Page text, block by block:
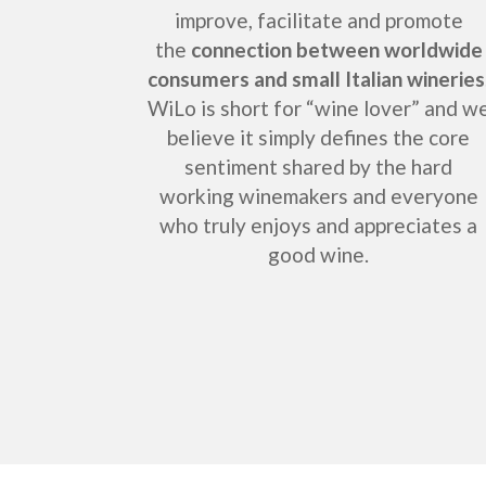
improve, facilitate and promote
the connection between worldwide
consumers and small Italian wineries
WiLo is short for “wine lover” and
believe it simply defines the core
sentiment shared by the hard
working winemakers and everyone
who truly enjoys and appreciates a
good wine.